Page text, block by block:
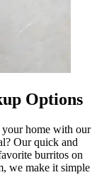
Options
home with our
Our quick and
burritos on
we make it simple